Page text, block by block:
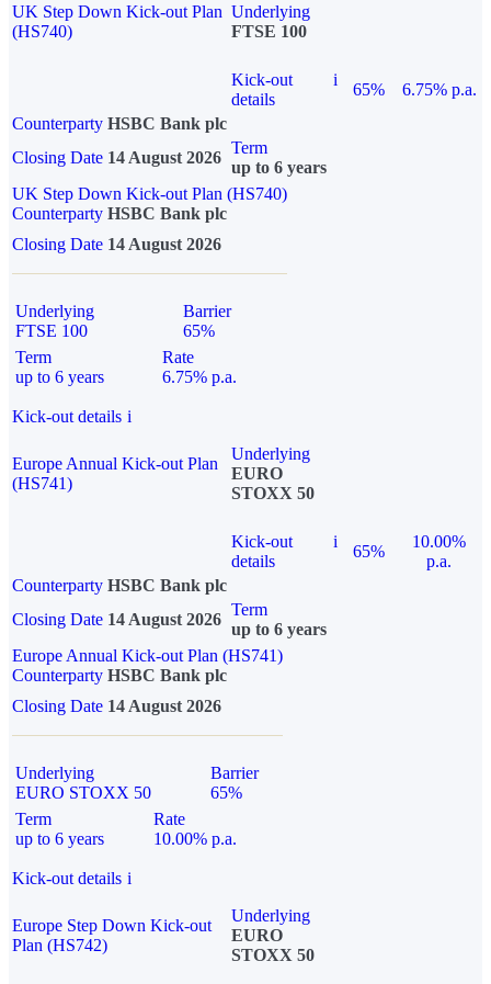
UK Step Down Kick-out Plan
(HS740)
Underlying
FTSE 100
Kick-out
details
i
65%
6.75% p.a.
Counterparty HSBC Bank plc
Closing Date 14 August 2026
Term
up to 6 years
UK Step Down Kick-out Plan (HS740)
Counterparty HSBC Bank plc
Closing Date 14 August 2026
Underlying
FTSE 100
Barrier
65%
Term
up to 6 years
Rate
6.75% p.a.
Kick-out details i
Europe Annual Kick-out Plan
(HS741)
Underlying
EURO
STOXX 50
Kick-out
details
i
65%
10.00%
p.a.
Counterparty HSBC Bank plc
Closing Date 14 August 2026
Term
up to 6 years
Europe Annual Kick-out Plan (HS741)
Counterparty HSBC Bank plc
Closing Date 14 August 2026
Underlying
EURO STOXX 50
Barrier
65%
Term
up to 6 years
Rate
10.00% p.a.
Kick-out details i
Europe Step Down Kick-out
Plan (HS742)
Underlying
EURO
STOXX 50